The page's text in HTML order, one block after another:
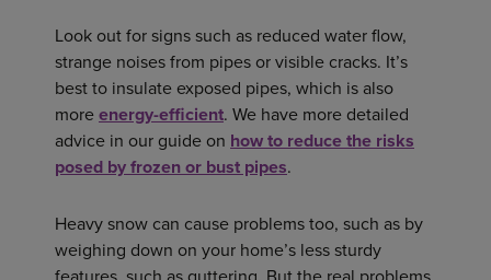
Look out for signs such as reduced water flow,
strange noises from pipes or visible cracks. It’s
best to insulate exposed pipes, which is also
moreenergy-efficient. We have more detailed
advice in our guide on how to reduce the risks
posed by frozen or bust pipes.
Heavy snow can cause problems too, such as by
weighing down on your home’s less sturdy